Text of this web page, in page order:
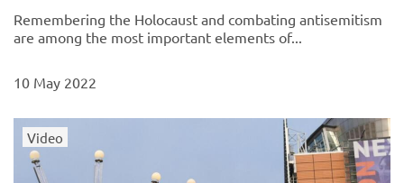
Remembering the Holocaust and combating antisemitism
are among the most important elements of...
10 May 2022
Video